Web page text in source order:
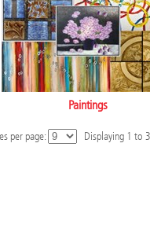
Paintings
per page: Displaying 1 to 3